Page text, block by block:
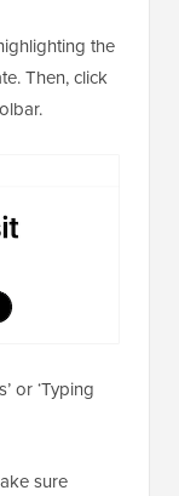
the
Then, click
or ‘Typing
sure